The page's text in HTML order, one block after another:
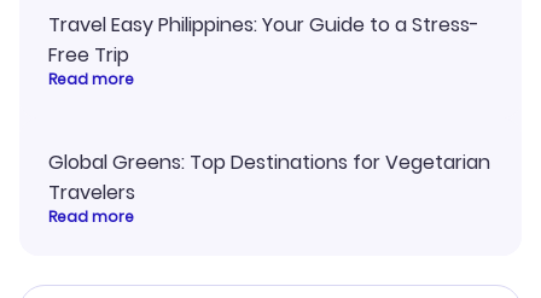
Travel Easy Philippines: Your Guide to a Stress-
Free Trip
Read more
Global Greens: Top Destinations for Vegetarian
Travelers
Read more